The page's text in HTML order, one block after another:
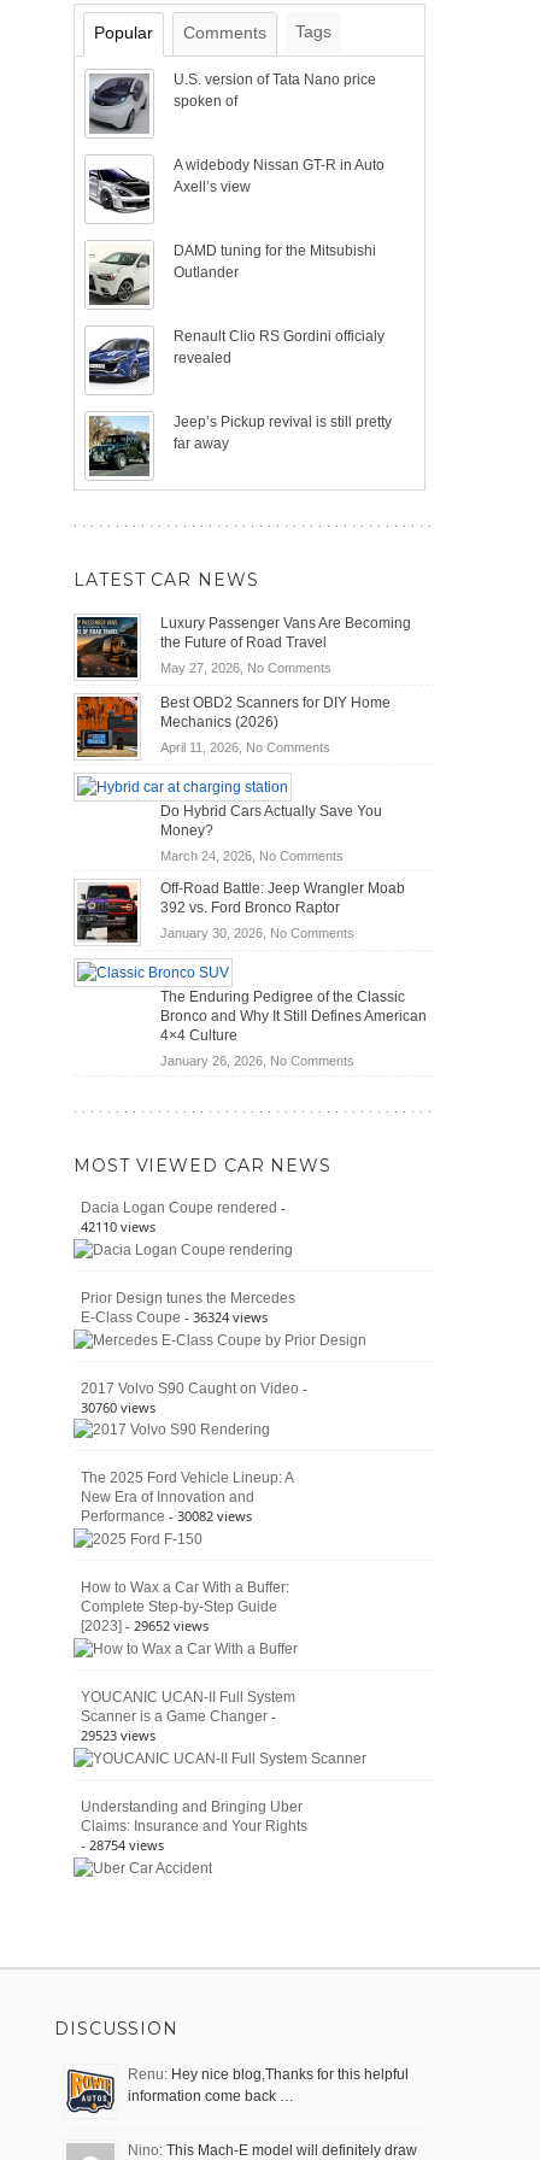
Popular Comments Tags
U.S. version of Tata Nano price
spoken of
A widebody Nissan GT-R in Auto
Axell’s view
DAMD tuning for the Mitsubishi
Outlander
Renault Clio RS Gordini officialy
revealed
Jeep’s Pickup revival is still pretty
far away
LATEST CAR NEWS
Luxury Passenger Vans Are Becoming
the Future of Road Travel
May 27, 2026, No Commentson
Passenger
Future
Road
Travel
Best OBD2 Scanners for DIY Home
Mechanics (2026)
April 11, 2026, No Commentson
Scanners
DIY
Mechanics
Do Hybrid Cars Actually Save You
Money?
March 24, 2026, No Commentson
Hybrid
Actually
Money?
Off-Road Battle: Jeep Wrangler Moab
392 vs. Ford Bronco Raptor
January 30, 2026, No Commentson
Battle:
Jeep
Moab
The Enduring Pedigree of the Classic
Bronco and Why It Still Defines American
4×4 Culture
January 26, 2026, No Commentson
American
MOST VIEWED CAR NEWS
Dacia Logan Coupe rendered -
42110 views
Prior Design tunes the Mercedes
E-Class Coupe - 36324 views
2017 Volvo S90 Caught on Video -
30760 views
The 2025 Ford Vehicle Lineup: A
New Era of Innovation and
Performance - 30082 views
How to Wax a Car With a Buffer:
Complete Step-by-Step Guide
[2023] - 29652 views
YOUCANIC UCAN-II Full System
Scanner is a Game Changer -
29523 views
Understanding and Bringing Uber
Claims: Insurance and Your Rights
- 28754 views
DISCUSSION
Renu: Hey nice blog,Thanks for this helpful
information come back …
Nino: This Mach-E model will definitely draw